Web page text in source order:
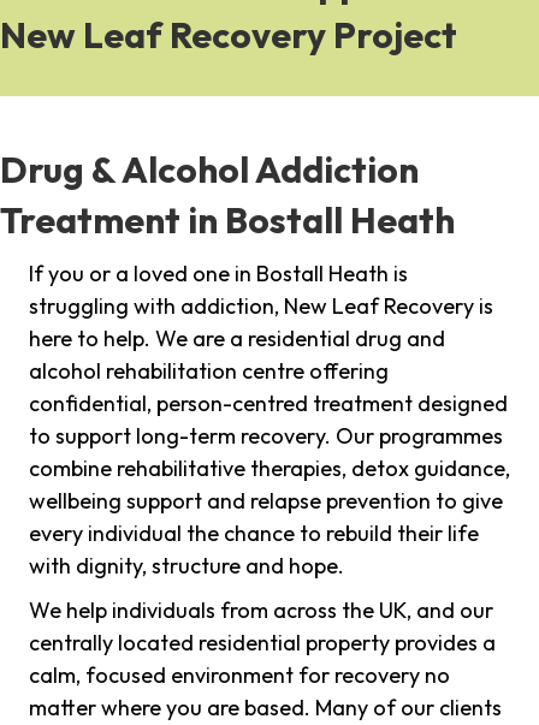
New Leaf Recovery Project
Drug & Alcohol Addiction
Treatment in Bostall Heath
If you or a loved one in Bostall Heath is
struggling with addiction, New Leaf Recovery is
here to help. We are a residential drug and
alcohol rehabilitation centre offering
confidential, person-centred treatment designed
to support long-term recovery. Our programmes
combine rehabilitative therapies, detox guidance,
wellbeing support and relapse prevention to give
every individual the chance to rebuild their life
with dignity, structure and hope.
We help individuals from across the UK, and our
centrally located residential property provides a
calm, focused environment for recovery no
matter where you are based. Many of our clients